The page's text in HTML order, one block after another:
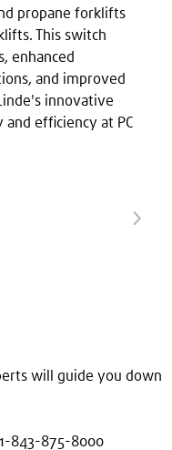
propane forklifts
This switch
enhanced
and improved
innovative
efficiency at PC
will guide you down
843-875-8000